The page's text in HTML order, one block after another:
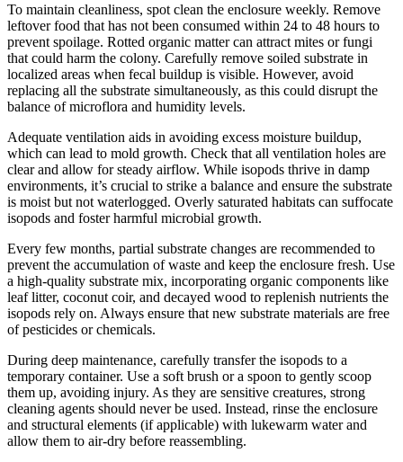
To maintain cleanliness, spot clean the enclosure weekly. Remove
leftover food that has not been consumed within 24 to 48 hours to
prevent spoilage. Rotted organic matter can attract mites or fungi
that could harm the colony. Carefully remove soiled substrate in
localized areas when fecal buildup is visible. However, avoid
replacing all the substrate simultaneously, as this could disrupt the
balance of microflora and humidity levels.
Adequate ventilation aids in avoiding excess moisture buildup,
which can lead to mold growth. Check that all ventilation holes are
clear and allow for steady airflow. While isopods thrive in damp
environments, it’s crucial to strike a balance and ensure the substrate
is moist but not waterlogged. Overly saturated habitats can suffocate
isopods and foster harmful microbial growth.
Every few months, partial substrate changes are recommended to
prevent the accumulation of waste and keep the enclosure fresh. Use
a high-quality substrate mix, incorporating organic components like
leaf litter, coconut coir, and decayed wood to replenish nutrients the
isopods rely on. Always ensure that new substrate materials are free
of pesticides or chemicals.
During deep maintenance, carefully transfer the isopods to a
temporary container. Use a soft brush or a spoon to gently scoop
them up, avoiding injury. As they are sensitive creatures, strong
cleaning agents should never be used. Instead, rinse the enclosure
and structural elements (if applicable) with lukewarm water and
allow them to air-dry before reassembling.